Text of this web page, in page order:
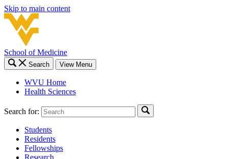
Skip to main content
School of Medicine
Search View Menu
WVU Home
Health Sciences
Search for:
Students
Residents
Fellowships
Research